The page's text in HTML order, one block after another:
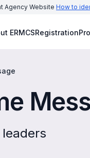
Agency Website How to
ERMCSRegistration